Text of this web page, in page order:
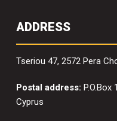
ADDRESS
Tseriou 47, 2572 Pera
Postal address: P.O.Box
Cyprus